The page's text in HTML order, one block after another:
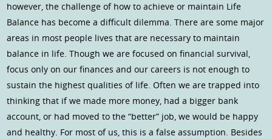
however, the challenge of how to achieve or maintain Life
Balance has become a difficult dilemma. There are some major
areas in most people lives that are necessary to maintain
balance in life. Though we are focused on financial survival,
focus only on our finances and our careers is not enough to
sustain the highest qualities of life. Often we are trapped into
thinking that if we made more money, had a bigger bank
account, or had moved to the “better” job, we would be happy
and healthy. For most of us, this is a false assumption. Besides